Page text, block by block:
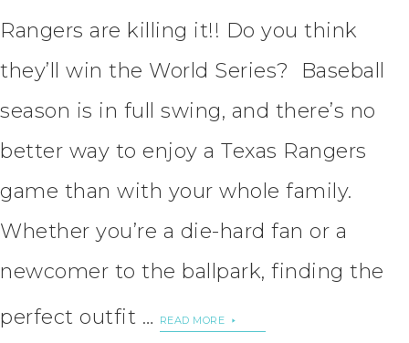
Rangers are killing it!! Do you think
they’ll win the World Series? Baseball
season is in full swing, and there’s no
better way to enjoy a Texas Rangers
game than with your whole family.
Whether you’re a die-hard fan or a
newcomer to the ballpark, finding the
perfect outfit …
READ MORE